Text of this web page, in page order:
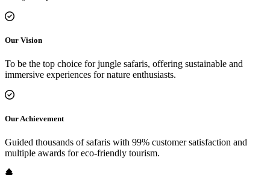
Our Vision
To be the top choice for jungle safaris, offering sustainable and
immersive experiences for nature enthusiasts.
Our Achievement
Guided thousands of safaris with 99% customer satisfaction and
multiple awards for eco-friendly tourism.